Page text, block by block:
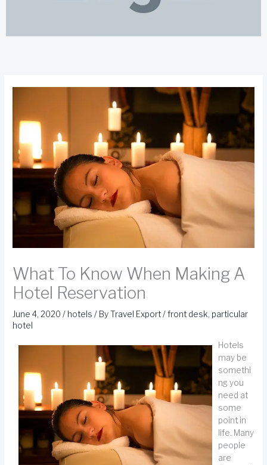
What To Know When Making A
Hotel Reservation
June 4, 2020/ hotels / ByTravel Export/front desk, particular
hotel
Hotels
may be
somethi
ng you
need at
some
point in
life. Many
people
are